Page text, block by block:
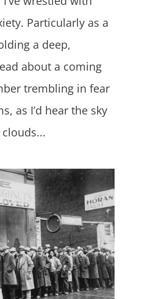
Particularly as a
a deep,
about a coming
trembling in fear
as I’d hear the sky